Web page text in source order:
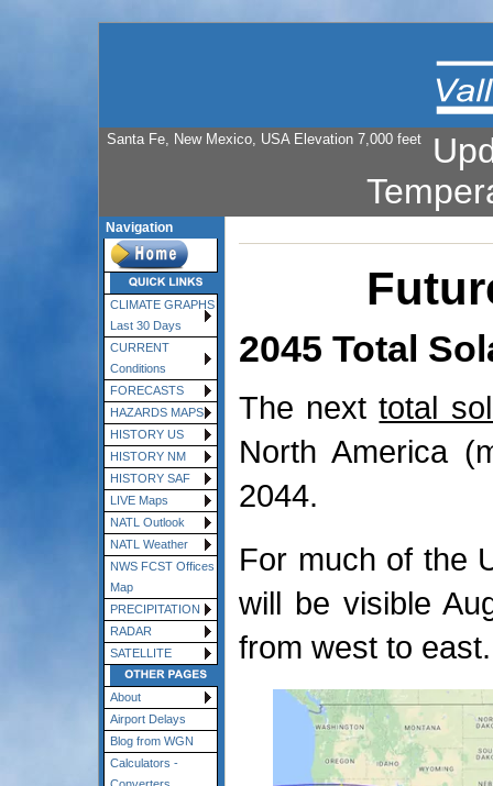
Santa Fe, New Mexico, USA Elevation 7,000 feet
Navigation
CLIMATE GRAPHS
Last 30 Days
CURRENT
Conditions
FORECASTS
HAZARDS MAPS
HISTORY US
HISTORY NM
HISTORY SAF
LIVE Maps
NATL Outlook
NATL Weather
NWS FCST Offices
Map
PRECIPITATION
RADAR
SATELLITE
About
Airport Delays
Blog from WGN
Calculators -
2045 Total
The nexttotal
North America
2044.
For much of the
will be visible
from west to east.